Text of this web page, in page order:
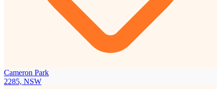
Cameron Park
2285, NSW